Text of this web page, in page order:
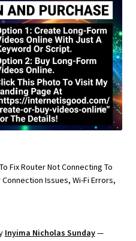
Fix Router Not Connecting To
Issues, Wi-Fi Errors,
Inyima Nicholas Sunday—